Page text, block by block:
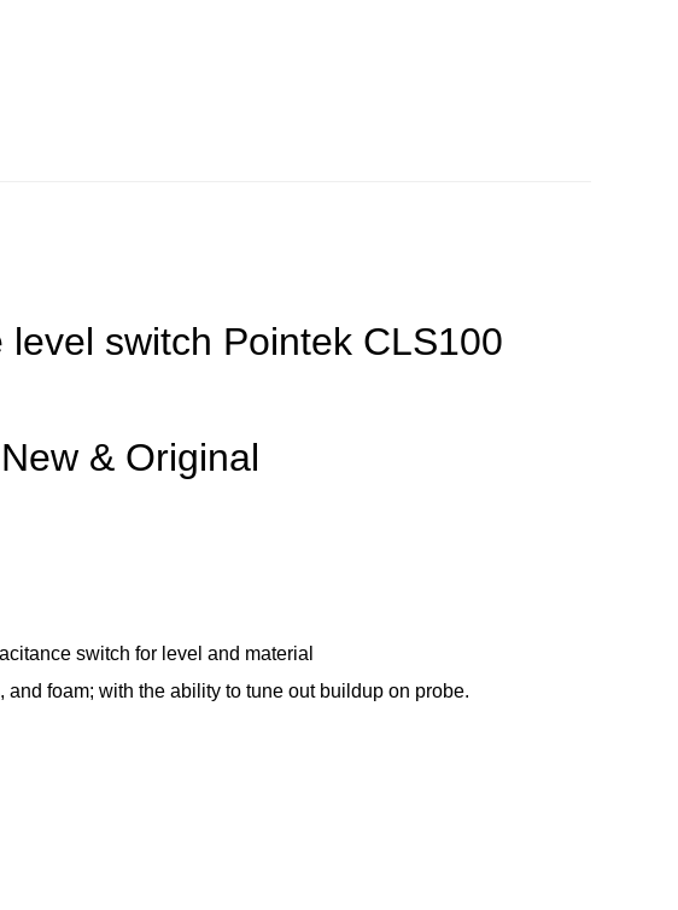
switch Pointek CLS100
& Original
switch for level and material
foam; with the ability to tune out buildup on probe.